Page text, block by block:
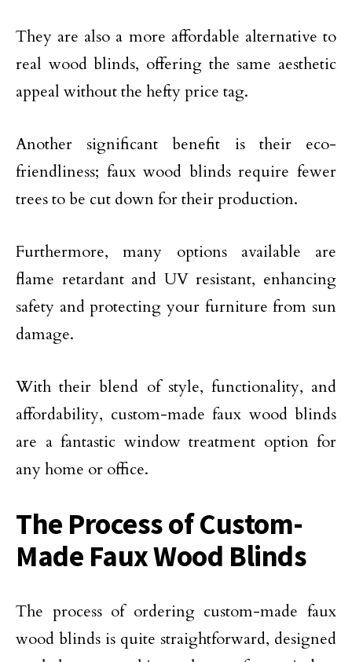
They are also a more affordable alternative to
real wood blinds, offering the same aesthetic
appeal without the hefty price tag.
Another significant benefit is their eco-
friendliness; faux wood blinds require fewer
trees to be cut down for their production.
Furthermore, many options available are
flame retardant and UV resistant, enhancing
safety and protecting your furniture from sun
damage.
With their blend of style, functionality, and
affordability, custom-made faux wood blinds
are a fantastic window treatment option for
any home or office.
The Process of Custom-
Made Faux Wood Blinds
The process of ordering custom-made faux
wood blinds is quite straightforward, designed